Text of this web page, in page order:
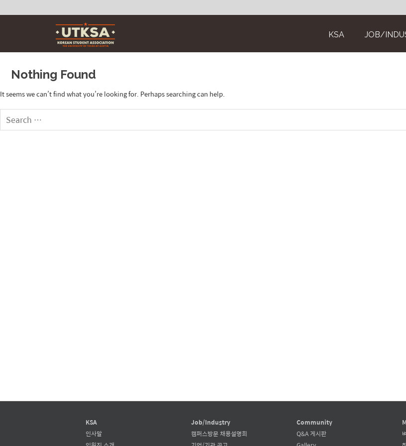
KSA JOB/
Nothing Found
It seems we can’t find what you’re looking for. Perhaps searching can help.
KSA
인사말
Job/Industry
캠퍼스방문 채용설명회
Community
Q&A 게시판